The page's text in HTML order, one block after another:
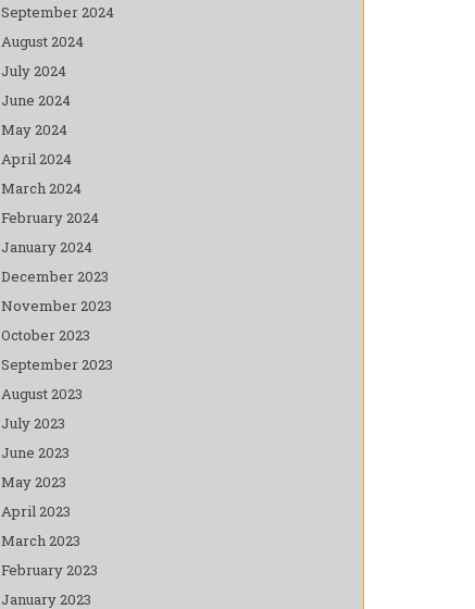
September 2024
August 2024
July 2024
June 2024
May 2024
April 2024
March 2024
February 2024
January 2024
December 2023
November 2023
October 2023
September 2023
August 2023
July 2023
June 2023
May 2023
April 2023
March 2023
February 2023
January 2023